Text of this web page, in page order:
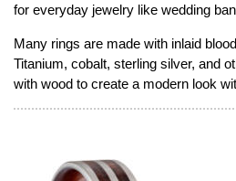
for everyday jewelry like wedding
Many rings are made with inlaid
Titanium, cobalt, sterling silver, and
with wood to create a modern look